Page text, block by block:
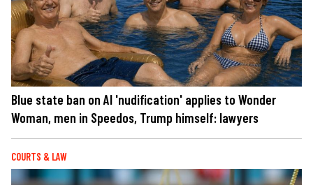
Blue state ban on AI 'nudification' applies to Wonder
Woman, men in Speedos, Trump himself: lawyers
COURTS & LAW